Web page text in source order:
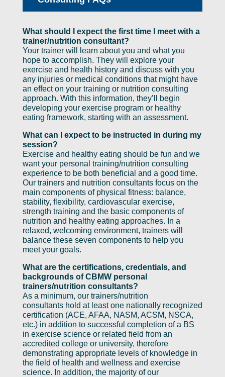
What should I expect the first time I meet with a
trainer/nutrition consultant?
Your trainer will learn about you and what you
hope to accomplish. They will explore your
exercise and health history and discuss with you
any injuries or medical conditions that might have
an effect on your training or nutrition consulting
approach. With this information, they’ll begin
developing your exercise program or healthy
eating framework, starting with an assessment.
What can I expect to be instructed in during my
session?
Exercise and healthy eating should be fun and we
want your personal training/nutrition consulting
experience to be both beneficial and a good time.
Our trainers and nutrition consultants focus on the
main components of physical fitness: balance,
stability, flexibility, cardiovascular exercise,
strength training and the basic components of
nutrition and healthy eating approaches. In a
relaxed, welcoming environment, trainers will
balance these seven components to help you
meet your goals.
What are the certifications, credentials, and
backgrounds of CBMW personal
trainers/nutrition consultants?
As a minimum, our trainers/nutrition
consultants hold at least one nationally recognized
certification (ACE, AFAA, NASM, ACSM, NSCA,
etc.) in addition to successful completion of a BS
in exercise science or related field from an
accredited college or university, therefore
demonstrating appropriate levels of knowledge in
the field of health and wellness and exercise
science. In addition, the majority of our